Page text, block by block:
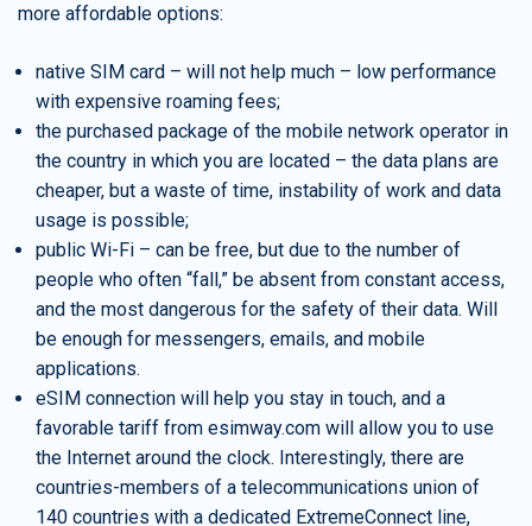
more affordable options:
native SIM card – will not help much – low performance
with expensive roaming fees;
the purchased package of the mobile network operator in
the country in which you are located – the data plans are
cheaper, but a waste of time, instability of work and data
usage is possible;
public Wi-Fi – can be free, but due to the number of
people who often “fall,” be absent from constant access,
and the most dangerous for the safety of their data. Will
be enough for messengers, emails, and mobile
applications.
eSIM connection will help you stay in touch, and a
favorable tariff from esimway.com will allow you to use
the Internet around the clock. Interestingly, there are
countries-members of a telecommunications union of
140 countries with a dedicated ExtremeConnect line,